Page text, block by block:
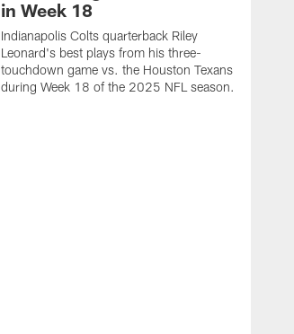
in Week 18
Indianapolis Colts quarterback Riley
Leonard's best plays from his three-
touchdown game vs. the Houston Texans
during Week 18 of the 2025 NFL season.